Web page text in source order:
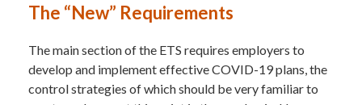
The “New” Requirements
The main section of the ETS requires employers to
develop and implement effective COVID-19 plans, the
control strategies of which should be very familiar to